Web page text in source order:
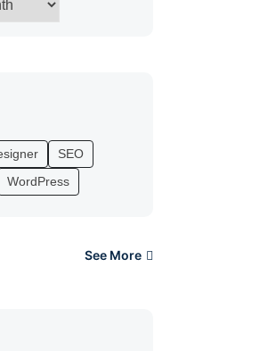
SEO
WordPress
See More